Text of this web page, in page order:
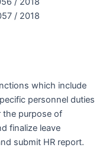
/ 2018
which include
personnel duties
the purpose of
finalize leave
submit HR report.